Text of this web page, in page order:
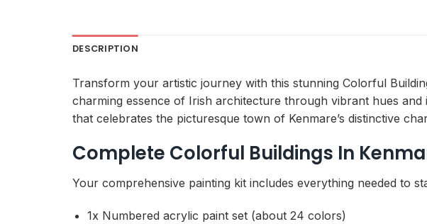
DESCRIPTION
Transform your artistic journey with this stunning Colorful
charming essence of Irish architecture through vibrant hues
that celebrates the picturesque town of Kenmare’s distinctive
Complete Colorful Buildings In
Your comprehensive painting kit includes everything needed to
1x Numbered acrylic paint set (about 24 colors)